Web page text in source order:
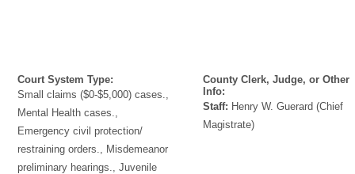
Court System Type:
Small claims ($0-$5,000) cases.,
Mental Health cases.,
Emergency civil protection/
restraining orders., Misdemeanor
preliminary hearings., Juvenile
County Clerk, Judge, or Other
Info:
Staff: Henry W. Guerard (Chief
Magistrate)